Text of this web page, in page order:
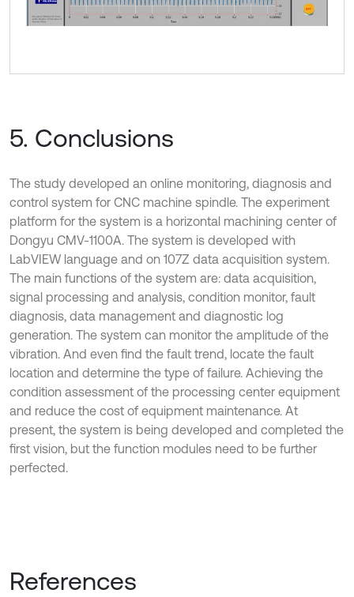
5. Conclusions
The study developed an online monitoring, diagnosis and
control system for CNC machine spindle. The experiment
platform for the system is a horizontal machining center of
Dongyu CMV-1100A. The system is developed with
LabVIEW language and on 107Z data acquisition system.
The main functions of the system are: data acquisition,
signal processing and analysis, condition monitor, fault
diagnosis, data management and diagnostic log
generation. The system can monitor the amplitude of the
vibration. And even find the fault trend, locate the fault
location and determine the type of failure. Achieving the
condition assessment of the processing center equipment
and reduce the cost of equipment maintenance. At
present, the system is being developed and completed the
first vision, but the function modules need to be further
perfected.
References